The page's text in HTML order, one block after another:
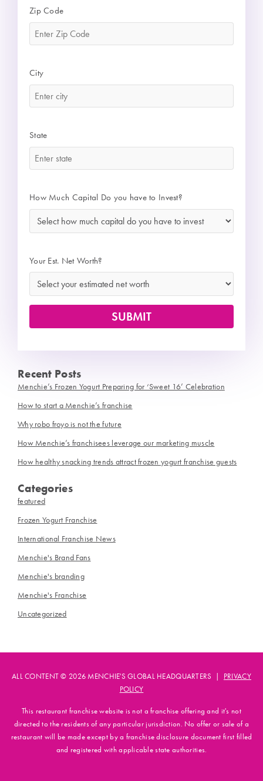
Zip Code
City
State
How Much Capital Do you have to Invest?
Your Est. Net Worth?
Recent Posts
Menchie’s Frozen Yogurt Preparing for ‘Sweet 16’ Celebration
How to start a Menchie’s franchise
Why robo froyo is not the future
How Menchie’s franchisees leverage our marketing muscle
How healthy snacking trends attract frozen yogurt franchise guests
Categories
featured
Frozen Yogurt Franchise
International Franchise News
Menchie's Brand Fans
Menchie's branding
Menchie's Franchise
Uncategorized
ALL CONTENT © 2026 MENCHIE'S GLOBAL HEADQUARTERS | PRIVACY
POLICY
This restaurant franchise website is not a franchise offering and it's not
directed to the residents of any particular jurisdiction. No offer or sale of a
restaurant will be made except by a franchise disclosure document first filled
and registered with applicable state authorities.